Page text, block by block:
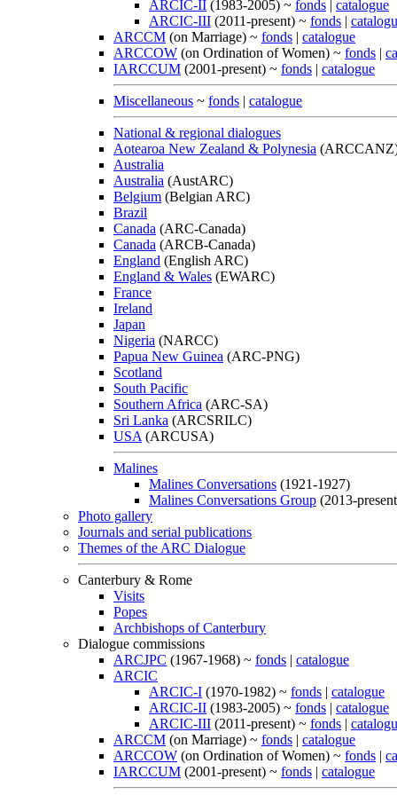
ARCIC-II (1983-2005) ~ fonds | catalogue
ARCIC-III (2011-present) ~ fonds |
ARCCM (on Marriage) ~ fonds | catalogue
ARCCOW (on Ordination of Women) ~ fonds |
IARCCUM (2001-present) ~ fonds | catalogue
Miscellaneous ~ fonds | catalogue
National & regional dialogues
Aotearoa New Zealand & Polynesia
Australia
Australia (AustARC)
Belgium (Belgian ARC)
Brazil
Canada (ARC-Canada)
Canada (ARCB-Canada)
England (English ARC)
England & Wales (EWARC)
France
Ireland
Japan
Nigeria (NARCC)
Papua New Guinea (ARC-PNG)
Scotland
South Pacific
Southern Africa (ARC-SA)
Sri Lanka (ARCSRILC)
USA (ARCUSA)
Malines
Malines Conversations (1921-1927)
Malines Conversations Group (2013-
Photo gallery
Journals and serial publications
Themes of the ARC Dialogue
Canterbury & Rome
Visits
Popes
Archbishops of Canterbury
Dialogue commissions
ARCJPC (1967-1968) ~ fonds | catalogue
ARCIC
ARCIC-I (1970-1982) ~ fonds | catalogue
ARCIC-II (1983-2005) ~ fonds | catalogue
ARCIC-III (2011-present) ~ fonds |
ARCCM (on Marriage) ~ fonds | catalogue
ARCCOW (on Ordination of Women) ~ fonds |
IARCCUM (2001-present) ~ fonds | catalogue